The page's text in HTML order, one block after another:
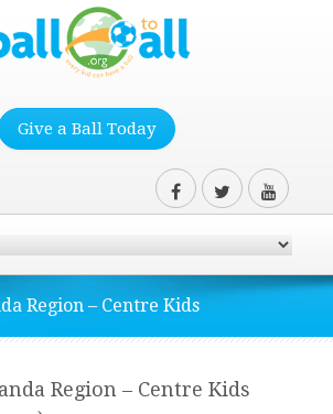
Give a Ball Today
Region – Centre Kids
Region – Centre Kids